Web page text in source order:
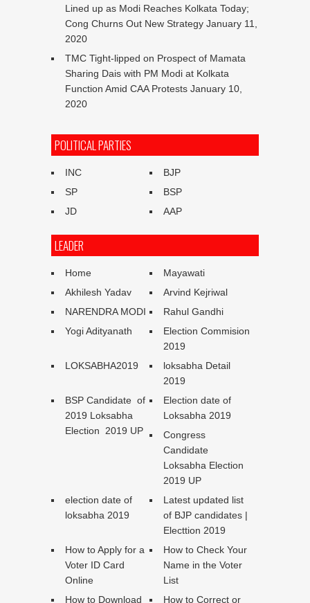
Lined up as Modi Reaches Kolkata Today;
Cong Churns Out New Strategy January 11,
2020
TMC Tight-lipped on Prospect of Mamata
Sharing Dais with PM Modi at Kolkata
Function Amid CAA Protests January 10,
2020
POLITICAL PARTIES
INC
BJP
SP
BSP
JD
AAP
LEADER
Home
Mayawati
Akhilesh Yadav
Arvind Kejriwal
NARENDRA MODI
Rahul Gandhi
Yogi Adityanath
Election Commision
2019
LOKSABHA2019
loksabha Detail
2019
BSP Candidate of
2019 Loksabha
Election 2019 UP
Election date of
Loksabha 2019
Congress
Candidate
Loksabha Election
2019 UP
election date of
loksabha 2019
Latest updated list
of BJP candidates |
Electtion 2019
How to Apply for a
Voter ID Card
Online
How to Check Your
Name in the Voter
List
How to Download
How to Correct or